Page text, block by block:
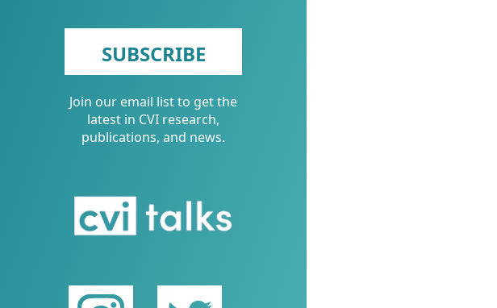
CONTACT
US
SUBSCRIBE
Join our email list to get the
latest in CVI research,
publications, and news.